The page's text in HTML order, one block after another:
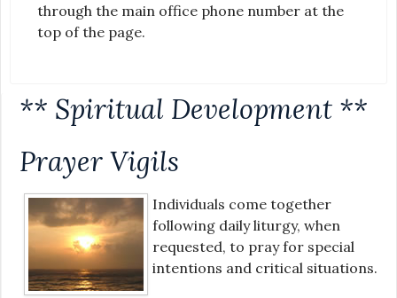
through the main office phone number at the
top of the page.
** Spiritual Development **
Prayer Vigils
Individuals come together
following daily liturgy, when
requested, to pray for special
intentions and critical situations.